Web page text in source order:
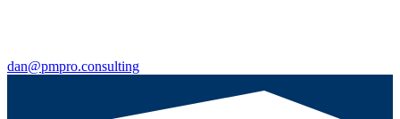
dan@pmpro.consulting